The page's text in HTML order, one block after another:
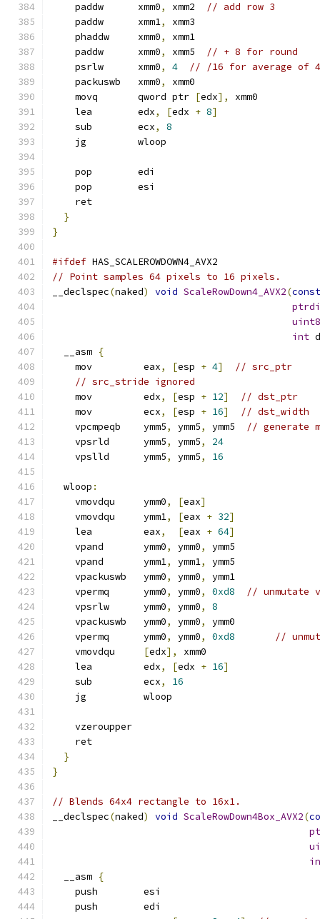
    paddw      xmm0
, xmm2
// add row 3
    paddw      xmm1
,
xmm3
    phaddw     xmm0
,
xmm1
    paddw      xmm0
, xmm5
// + 8 for round
    psrlw      xmm0
, 4
// /16 for average of
    packuswb   xmm0
,
xmm0
    movq       qword ptr
[edx],
xmm0
    lea        edx
, [edx + 8]
    sub        ecx
,
8
    jg         wloop
    pop        edi
    pop        esi
    ret
}
}
#ifdef HAS_SCALEROWDOWN4_AVX2
// Point samples 64 pixels to 16 pixels.
__declspec(naked) void ScaleRowDown4_AVX2(const
int
  __asm
{
    mov         eax
, [esp + 4]
// src_ptr
// src_stride ignored
    mov         edx
, [esp + 12]
// dst_ptr
    mov         ecx
, [esp + 16]
// dst_width
    vpcmpeqb    ymm5
, ymm5, ymm5
// generate
    vpsrld      ymm5
, ymm5,
24
    vpslld      ymm5
, ymm5, 16
  wloop
:
    vmovdqu     ymm0
, [eax]
    vmovdqu     ymm1
, [eax + 32]
    lea         eax
, [eax + 64]
    vpand       ymm0
, ymm0,
ymm5
    vpand       ymm1
, ymm1,
ymm5
    vpackuswb   ymm0
, ymm0,
ymm1
    vpermq      ymm0
, ymm0, 0xd8
// unmutate
    vpsrlw      ymm0
, ymm0,
8
    vpackuswb   ymm0
, ymm0,
ymm0
    vpermq      ymm0
, ymm0, 0xd8
//
    vmovdqu
[edx],
xmm0
    lea         edx
, [edx + 16]
    sub         ecx
,
16
    jg          wloop
    vzeroupper
    ret
}
}
// Blends 64x4 rectangle to 16x1.
__declspec(naked) void ScaleRowDown4Box_AVX2(
  __asm
{
    push        esi
    push        edi